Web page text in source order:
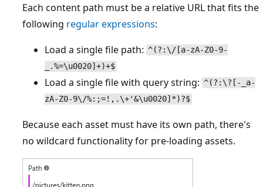
Each content path must be a relative URL that fits the
following regular expressions:
Load a single file path: ^(?:\/[a-zA-Z0-9-
_.%=\u0020]+)+$
Load a single file with query string: ^(?:\?[-_a-
zA-Z0-9\/%:;=!,.\+'&\u0020]*)?$
Because each asset must have its own path, there's
no wildcard functionality for pre-loading assets.